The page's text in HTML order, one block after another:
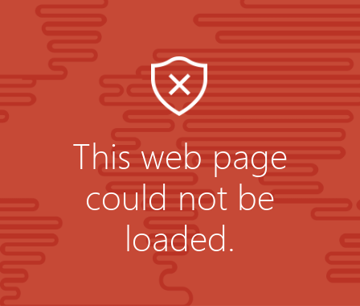
This web page
could not be
loaded.